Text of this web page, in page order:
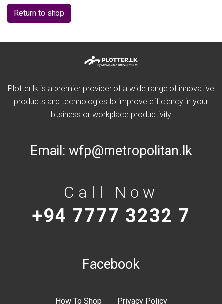
Return to shop
Plotter.lk is a premier provider of a wide range of innovative
products and technologies to improve efficiency in your
business or workplace productivity
Email: wfp@metropolitan.lk
Call Now
+94 7777 3232 7
Facebook
How To Shop Privacy Policy